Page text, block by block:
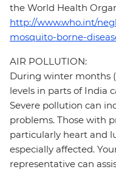
the World Health
http://www.who.int/
mosquito-borne-
AIR POLLUTION:
During winter months
levels in parts of India
Severe pollution can
problems. Those with
particularly heart and
especially affected.
representative can